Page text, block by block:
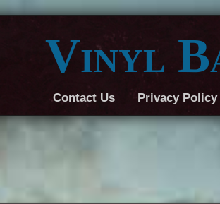
Vinyl
Contact Us Privacy